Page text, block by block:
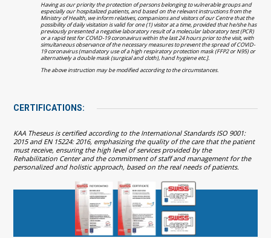
Having as our priority the protection of persons belonging to vulnerable groups and
especially our hospitalized patients, and based on the relevant instructions from the
Ministry of Health, we inform relatives, companions and visitors of our Centre that the
possibility of daily visitation is valid for one (1) visitor at a time, provided that he/she has
previously presented a negative laboratory result of a molecular laboratory test (PCR)
or a rapid test for COVID-19 coronavirus within the last 24 hours prior to the visit, with
simultaneous observance of the necessary measures to prevent the spread of COVID-
19 coronavirus (mandatory use of a high respiratory protection mask (FFP2 or N95) or
alternatively a double mask (surgical and cloth), hand hygiene etc.].
The above instruction may be modified according to the circumstances.
CERTIFICATIONS:
KAA Theseus is certified according to the International Standards ISO 9001:
2015 and EN 15224: 2016, emphasizing the quality of the care that the patient
must receive, ensuring the high level of services provided by the
Rehabilitation Center and the commitment of staff and management for the
personalized and holistic approach, based on the real needs of patients.